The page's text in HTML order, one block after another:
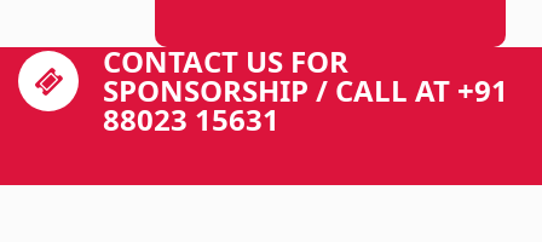
CONTACT US FOR
SPONSORSHIP / CALL AT +91
88023 15631